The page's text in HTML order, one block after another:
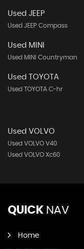
Used JEEP
Used JEEP Compass
Used MINI
Used MINI Countryman
Used TOYOTA
Used TOYOTA C-hr
Used VOLVO
Used VOLVO V40
Used VOLVO Xc60
QUICK NAV
Home